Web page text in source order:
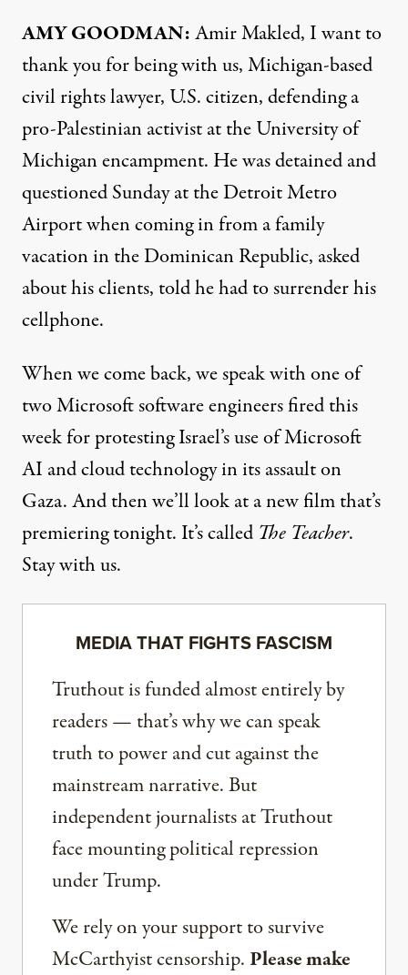
AMY GOODMAN:Amir Makled, I want to
thank you for being with us, Michigan-based
civil rights lawyer, U.S. citizen, defending a
pro-Palestinian activist at the University of
Michigan encampment. He was detained and
questioned Sunday at the Detroit Metro
Airport when coming in from a family
vacation in the Dominican Republic, asked
about his clients, told he had to surrender his
cellphone.
When we come back, we speak with one of
two Microsoft software engineers fired this
week for protesting Israel’s use of Microsoft
AI and cloud technology in its assault on
Gaza. And then we’ll look at a new film that’s
premiering tonight. It’s called The Teacher.
Stay with us.
MEDIA THAT FIGHTS FASCISM
Truthout is funded almost entirely by
readers — that’s why we can speak
truth to power and cut against the
mainstream narrative. But
independent journalists at Truthout
face mounting political repression
under Trump.
We rely on your support to survive
McCarthyist censorship. Please make